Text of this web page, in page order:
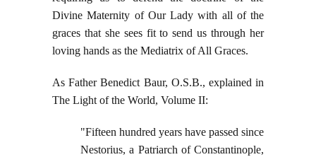
Divine Maternity of Our Lady with all of the
graces that she sees fit to send us through her
loving hands as the Mediatrix of All Graces.
As Father Benedict Baur, O.S.B., explained in
The Light of the World, Volume II:
"Fifteen hundred years have passed since
Nestorius, a Patriarch of Constantinople,